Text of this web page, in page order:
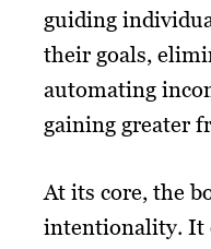
guiding
their goals,
automating
gaining greater
At its core, the
intentionality. It